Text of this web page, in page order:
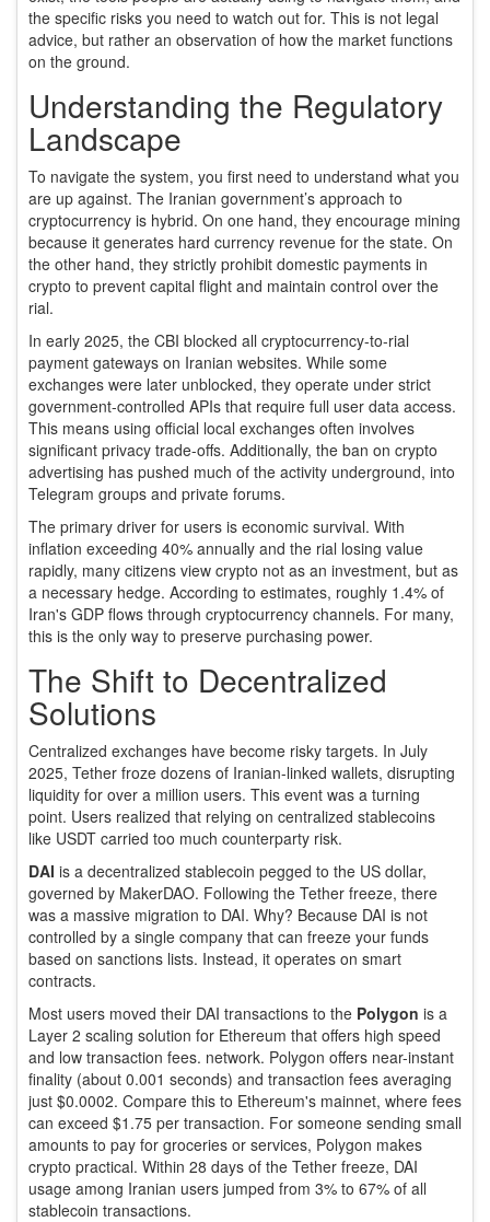
the specific risks you need to watch out for. This is not legal
advice, but rather an observation of how the market functions
on the ground.
Understanding the Regulatory
Landscape
To navigate the system, you first need to understand what you
are up against. The Iranian government’s approach to
cryptocurrency is hybrid. On one hand, they encourage mining
because it generates hard currency revenue for the state. On
the other hand, they strictly prohibit domestic payments in
crypto to prevent capital flight and maintain control over the
rial.
In early 2025, the CBI blocked all cryptocurrency-to-rial
payment gateways on Iranian websites. While some
exchanges were later unblocked, they operate under strict
government-controlled APIs that require full user data access.
This means using official local exchanges often involves
significant privacy trade-offs. Additionally, the ban on crypto
advertising has pushed much of the activity underground, into
Telegram groups and private forums.
The primary driver for users is economic survival. With
inflation exceeding 40% annually and the rial losing value
rapidly, many citizens view crypto not as an investment, but as
a necessary hedge. According to estimates, roughly 1.4% of
Iran's GDP flows through cryptocurrency channels. For many,
this is the only way to preserve purchasing power.
The Shift to Decentralized
Solutions
Centralized exchanges have become risky targets. In July
2025, Tether froze dozens of Iranian-linked wallets, disrupting
liquidity for over a million users. This event was a turning
point. Users realized that relying on centralized stablecoins
like USDT carried too much counterparty risk.
DAI is a decentralized stablecoin pegged to the US dollar,
governed by MakerDAO. Following the Tether freeze, there
was a massive migration to DAI. Why? Because DAI is not
controlled by a single company that can freeze your funds
based on sanctions lists. Instead, it operates on smart
contracts.
Most users moved their DAI transactions to the Polygon is a
Layer 2 scaling solution for Ethereum that offers high speed
and low transaction fees. network. Polygon offers near-instant
finality (about 0.001 seconds) and transaction fees averaging
just $0.0002. Compare this to Ethereum's mainnet, where fees
can exceed $1.75 per transaction. For someone sending small
amounts to pay for groceries or services, Polygon makes
crypto practical. Within 28 days of the Tether freeze, DAI
usage among Iranian users jumped from 3% to 67% of all
stablecoin transactions.